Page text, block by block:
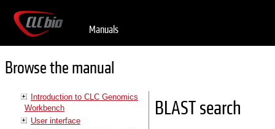
Manuals
Browse the manual
Introduction to CLC Genomics
Workbench
User interface
BLAST search